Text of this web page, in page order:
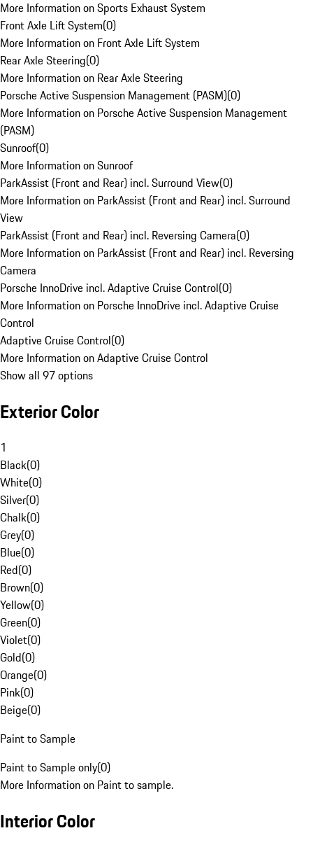
More Information on Sports Exhaust System
Front Axle Lift System(0)
More Information on Front Axle Lift System
Rear Axle Steering(0)
More Information on Rear Axle Steering
Porsche Active Suspension Management (PASM)(0)
More Information on Porsche Active Suspension Management
(PASM)
Sunroof(0)
More Information on Sunroof
ParkAssist (Front and Rear) incl. Surround View(0)
More Information on ParkAssist (Front and Rear) incl. Surround
View
ParkAssist (Front and Rear) incl. Reversing Camera(0)
More Information on ParkAssist (Front and Rear) incl. Reversing
Camera
Porsche InnoDrive incl. Adaptive Cruise Control(0)
More Information on Porsche InnoDrive incl. Adaptive Cruise
Control
Adaptive Cruise Control(0)
More Information on Adaptive Cruise Control
Show all 97 options
Exterior Color
1
Black(0)
White(0)
Silver(0)
Chalk(0)
Grey(0)
Blue(0)
Red(0)
Brown(0)
Yellow(0)
Green(0)
Violet(0)
Gold(0)
Orange(0)
Pink(0)
Beige(0)
Paint to Sample
Paint to Sample only(0)
More Information on Paint to sample.
Interior Color